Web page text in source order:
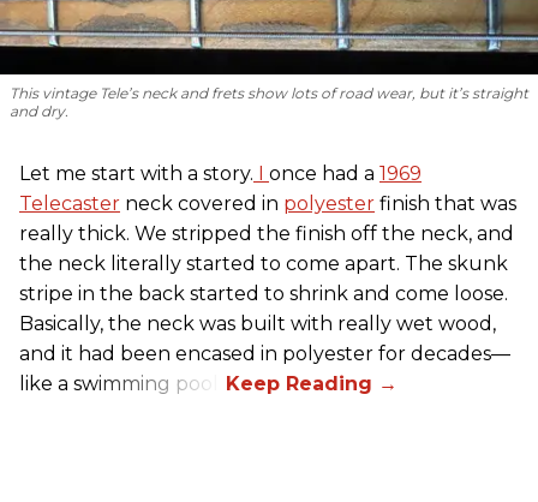
This vintage Tele’s neck and frets show lots of road wear, but it’s straight
and dry.
Let me start with a story. I once had a 1969
Telecaster neck covered in polyester finish that was
really thick. We stripped the finish off the neck, and
the neck literally started to come apart. The skunk
stripe in the back started to shrink and come loose.
Basically, the neck was built with really wet wood,
and it had been encased in polyester for decades—
like a swimming pool..